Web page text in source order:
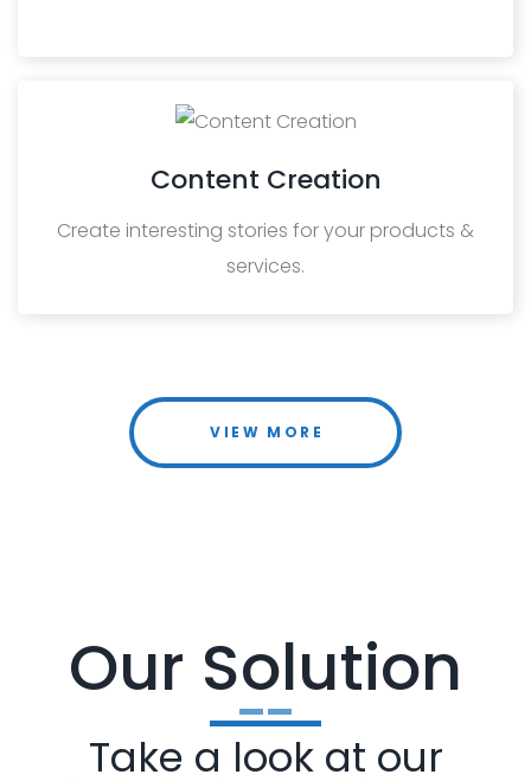
Content Creation
Create interesting stories for your products &
services.
VIEW MORE
Our Solution
Take a look at our